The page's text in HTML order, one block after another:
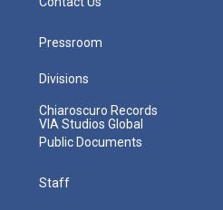
Pressroom
Divisions
Chiaroscuro Records
VIA Studios Global
Public Documents
Staff